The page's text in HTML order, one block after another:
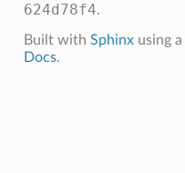
624d78f4.
Built with Sphinxusing a
Docs.